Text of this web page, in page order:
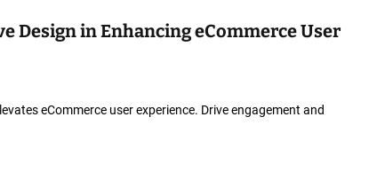
Design in Enhancing eCommerce User
eCommerce user experience. Drive engagement and